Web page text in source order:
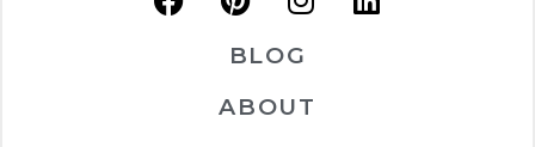
BLOG
ABOUT